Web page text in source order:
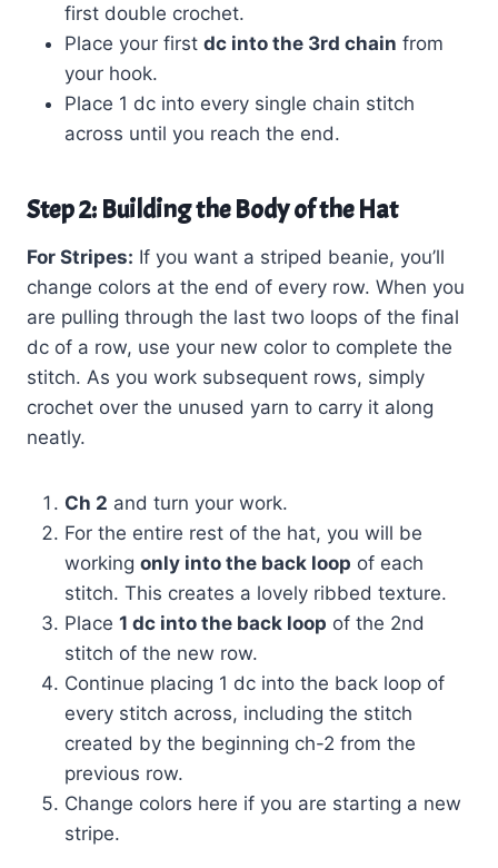
first double crochet.
Place your first dc into the 3rd chain from
your hook.
Place 1 dc into every single chain stitch
across until you reach the end.
Step 2: Building the Body of the Hat
For Stripes: If you want a striped beanie, you’ll
change colors at the end of every row. When you
are pulling through the last two loops of the final
dc of a row, use your new color to complete the
stitch. As you work subsequent rows, simply
crochet over the unused yarn to carry it along
neatly.
Ch 2 and turn your work.
For the entire rest of the hat, you will be
working only into the back loop of each
stitch. This creates a lovely ribbed texture.
Place 1 dc into the back loop of the 2nd
stitch of the new row.
Continue placing 1 dc into the back loop of
every stitch across, including the stitch
created by the beginning ch-2 from the
previous row.
Change colors here if you are starting a new
stripe.